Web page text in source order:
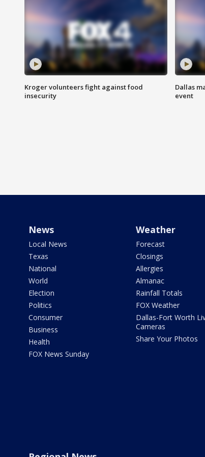
Kroger volunteers fight against food
insecurity
Dallas
event
News
Local News
Texas
National
World
Election
Politics
Consumer
Business
Health
FOX News Sunday
Weather
Forecast
Closings
Allergies
Almanac
Rainfall Totals
FOX Weather
Dallas-Fort Worth
Cameras
Share Your Photos